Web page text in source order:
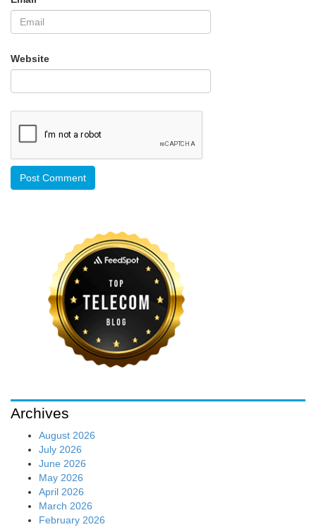
Website
Archives
August 2026
July 2026
June 2026
May 2026
April 2026
March 2026
February 2026